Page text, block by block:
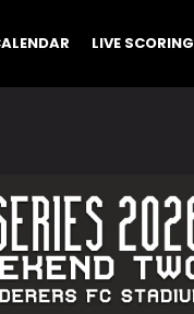
LIVE SCORING